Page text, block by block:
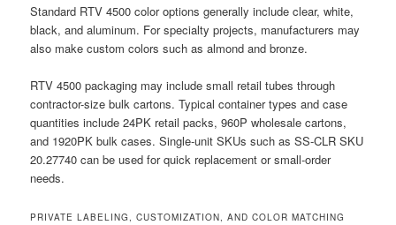
Standard RTV 4500 color options generally include clear, white,
black, and aluminum. For specialty projects, manufacturers may
also make custom colors such as almond and bronze.
RTV 4500 packaging may include small retail tubes through
contractor-size bulk cartons. Typical container types and case
quantities include 24PK retail packs, 960P wholesale cartons,
and 1920PK bulk cases. Single-unit SKUs such as SS-CLR SKU
20.27740 can be used for quick replacement or small-order
needs.
PRIVATE LABELING, CUSTOMIZATION, AND COLOR MATCHING